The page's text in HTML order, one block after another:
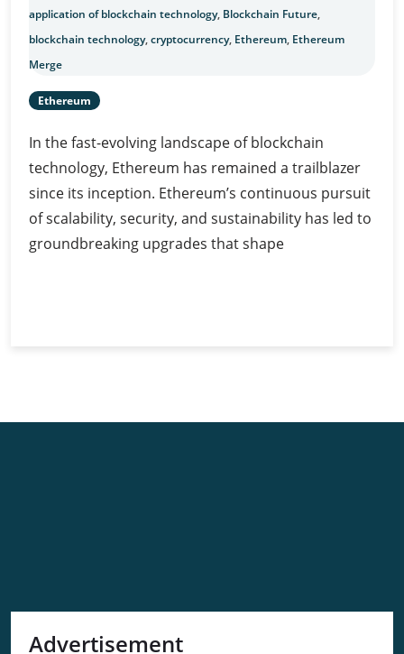
application of blockchain technology, Blockchain Future,
blockchain technology,cryptocurrency, Ethereum, Ethereum
Merge
Ethereum
In the fast-evolving landscape of blockchain
technology, Ethereum has remained a trailblazer
since its inception. Ethereum’s continuous pursuit
of scalability, security, and sustainability has led to
groundbreaking upgrades that shape
for
Advertisement